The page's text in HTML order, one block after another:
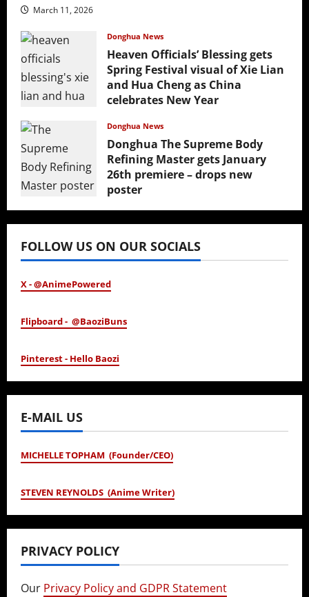
March 11, 2026
Donghua News
Heaven Officials’ Blessing gets
Spring Festival visual of Xie Lian
and Hua Cheng as China
celebrates New Year
Donghua News
Donghua The Supreme Body
Refining Master gets January
26th premiere – drops new
poster
January 24, 2026
FOLLOW US ON OUR SOCIALS
X - @AnimePowered
Flipboard - @BaoziBuns
Pinterest - Hello Baozi
E-MAIL US
MICHELLE TOPHAM (Founder/CEO)
STEVEN REYNOLDS (Anime Writer)
PRIVACY POLICY
Our Privacy Policy and GDPR Statement